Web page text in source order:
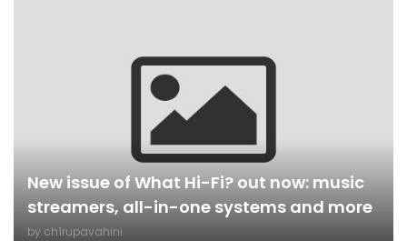
New issue of What Hi-Fi? out now: music
streamers, all-in-one systems and more
by ch1rupavahini